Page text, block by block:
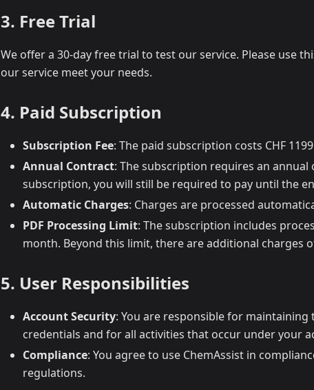
3. Free Trial
We offer a 30-day free trial to test our service. Please use
our service meet your needs.
4. Paid Subscription
Subscription Fee: The paid subscription costs CHF
Annual Contract: The subscription requires an
subscription, you will still be required to pay until the
Automatic Charges: Charges are processed
PDF Processing Limit: The subscription includes
month. Beyond this limit, there are additional charges
5. User Responsibilities
Account Security: You are responsible for
credentials and for all activities that occur under your
Compliance: You agree to use ChemAssist in
regulations.